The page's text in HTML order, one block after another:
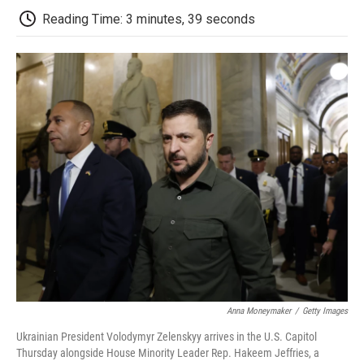
b
o
o
t
e
r
d
I
n
o
a
r
d
Reading Time: 3 minutes, 39 seconds
Anna Moneymaker / Getty Images
Ukrainian President Volodymyr Zelenskyy arrives in the U.S. Capitol
Thursday alongside House Minority Leader Rep. Hakeem Jeffries, a